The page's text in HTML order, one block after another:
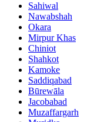
Sahiwal
Nawabshah
Okara
Mirpur Khas
Chiniot
Shahkot
Kamoke
Saddiqabad
Būrewāla
Jacobabad
Muzaffargarh